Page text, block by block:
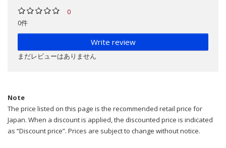
0
0件
Write review
まだレビューはありません
Note
The price listed on this page is the recommended retail price for
Japan. When a discount is applied, the discounted price is indicated
as “Discount price”. Prices are subject to change without notice.